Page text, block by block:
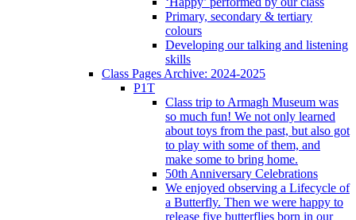
Primary, secondary & tertiary
colours
Developing our talking and listening
skills
Class Pages Archive: 2024-2025
P1T
Class trip to Armagh Museum was
so much fun! We not only learned
about toys from the past, but also got
to play with some of them, and
make some to bring home.
50th Anniversary Celebrations
We enjoyed observing a Lifecycle of
a Butterfly. Then we were happy to
release five butterflies born in our